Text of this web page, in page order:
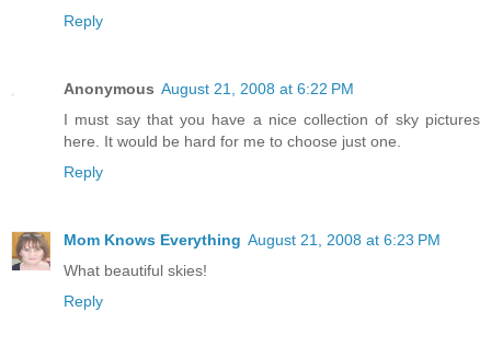
Reply
Anonymous August 21, 2008 at 6:22 PM
I must say that you have a nice collection of sky pictures
here. It would be hard for me to choose just one.
Reply
Mom Knows Everything August 21, 2008 at 6:23 PM
What beautiful skies!
Reply